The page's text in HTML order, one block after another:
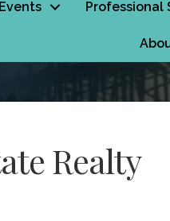
Events Professional
Realty